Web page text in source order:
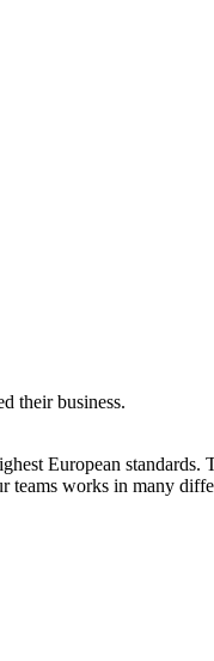
their business.
European standards.
teams works in many